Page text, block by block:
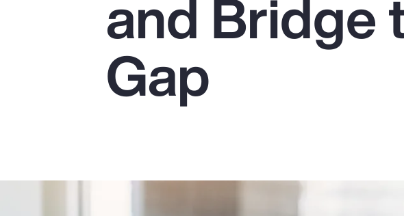
Parametrics
Risk Management
and Bridge
Gap